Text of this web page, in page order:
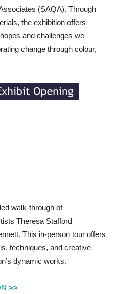
(SAQA). Through
the exhibition offers
and challenges we
change through colour,
walk-through of
Theresa Stafford
This in-person tour offers
techniques, and creative
dynamic works.
>>